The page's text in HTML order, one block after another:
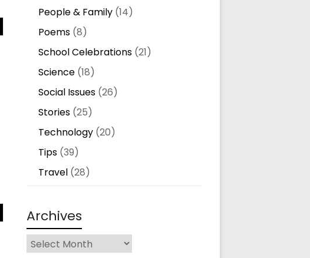
People & Family(14)
Poems(8)
School Celebrations(21)
Science(18)
Social Issues(26)
Stories(25)
Technology(20)
Tips(39)
Travel(28)
Archives
Archives